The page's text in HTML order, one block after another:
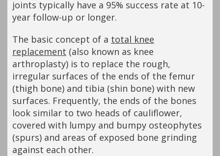
joints typically have a 95% success rate at 10-
year follow-up or longer.
The basic concept of a total knee
replacement (also known as knee
arthroplasty) is to replace the rough,
irregular surfaces of the ends of the femur
(thigh bone) and tibia (shin bone) with new
surfaces. Frequently, the ends of the bones
look similar to two heads of cauliflower,
covered with lumpy and bumpy osteophytes
(spurs) and areas of exposed bone grinding
against each other.